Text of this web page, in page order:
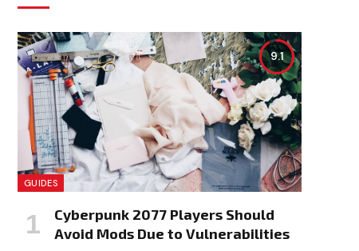
9.1
GUIDES
Cyberpunk 2077 Players Should
Avoid Mods Due to Vulnerabilities